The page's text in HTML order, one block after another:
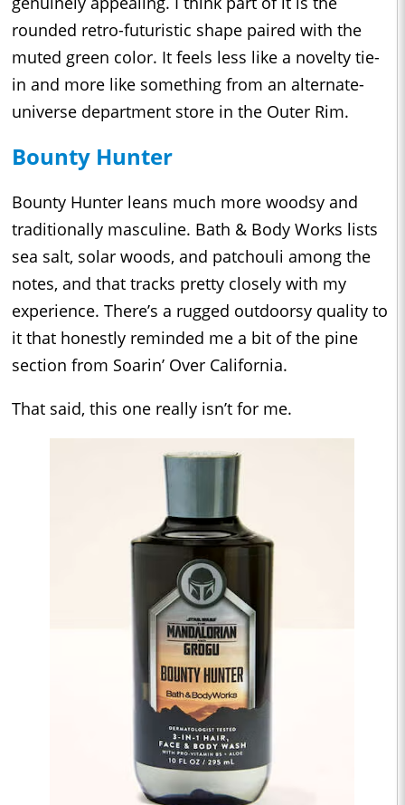
rounded retro-futuristic shape paired with the
muted green color. It feels less like a novelty tie-
in and more like something from an alternate-
universe department store in the Outer Rim.
Bounty Hunter
Bounty Hunter leans much more woodsy and
traditionally masculine. Bath & Body Works lists
sea salt, solar woods, and patchouli among the
notes, and that tracks pretty closely with my
experience. There’s a rugged outdoorsy quality to
it that honestly reminded me a bit of the pine
section from Soarin’ Over California.
That said, this one really isn’t for me.